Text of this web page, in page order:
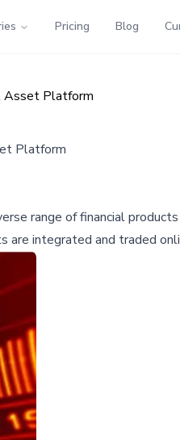
Pricing Blog
Asset Platform
Platform
range of financial
are integrated and traded